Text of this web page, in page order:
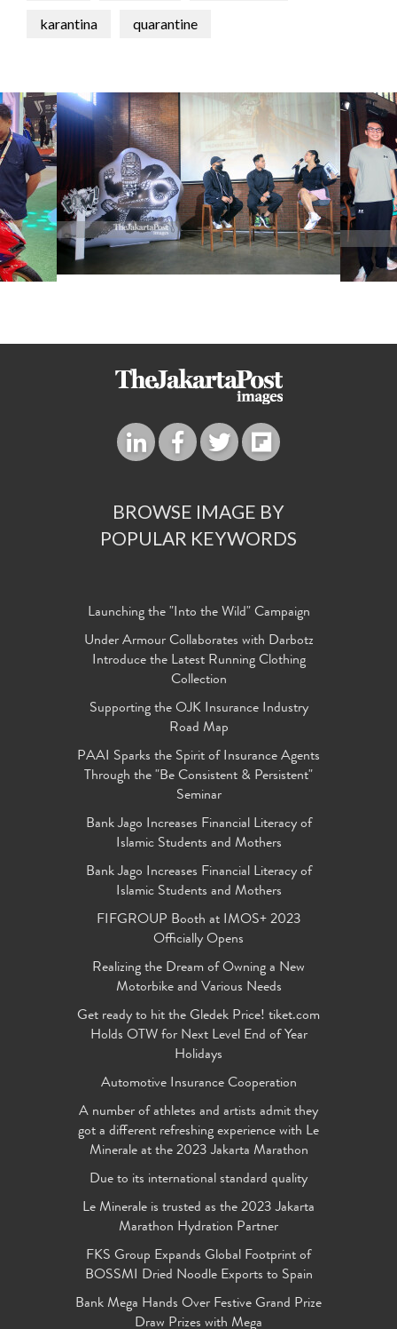
karantina quarantine
BROWSE IMAGE BY
POPULAR KEYWORDS
Launching the "Into the Wild" Campaign
Under Armour Collaborates with Darbotz
Introduce the Latest Running Clothing
Collection
Supporting the OJK Insurance Industry
Road Map
PAAI Sparks the Spirit of Insurance Agents
Through the "Be Consistent & Persistent"
Seminar
Bank Jago Increases Financial Literacy of
Islamic Students and Mothers
Bank Jago Increases Financial Literacy of
Islamic Students and Mothers
FIFGROUP Booth at IMOS+ 2023
Officially Opens
Realizing the Dream of Owning a New
Motorbike and Various Needs
Get ready to hit the Gledek Price! tiket.com
Holds OTW for Next Level End of Year
Holidays
Automotive Insurance Cooperation
A number of athletes and artists admit they
got a different refreshing experience with Le
Minerale at the 2023 Jakarta Marathon
Due to its international standard quality
Le Minerale is trusted as the 2023 Jakarta
Marathon Hydration Partner
FKS Group Expands Global Footprint of
BOSSMI Dried Noodle Exports to Spain
Bank Mega Hands Over Festive Grand Prize
Draw Prizes with Mega